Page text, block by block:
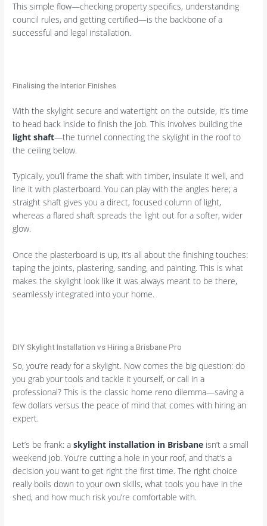
This simple flow—checking property specifics, understanding
council rules, and getting certified—is the backbone of a
successful and legal installation.
Finalising the Interior Finishes
With the skylight secure and watertight on the outside, it’s time
to head back inside to finish the job. This involves building the
light shaft—the tunnel connecting the skylight in the roof to
the ceiling below.
Typically, you’ll frame the shaft with timber, insulate it well, and
line it with plasterboard. You can play with the angles here; a
straight shaft gives you a direct, focused column of light,
whereas a flared shaft spreads the light out for a softer, wider
glow.
Once the plasterboard is up, it’s all about the finishing touches:
taping the joints, plastering, sanding, and painting. This is what
makes the skylight look like it was always meant to be there,
seamlessly integrated into your home.
DIY Skylight Installation vs Hiring a Brisbane Pro
So, you’re ready for a skylight. Now comes the big question: do
you grab your tools and tackle it yourself, or call in a
professional? This is the classic home reno dilemma—saving a
few dollars versus the peace of mind that comes with hiring an
expert.
Let’s be frank: askylight installation in Brisbane isn’t a small
weekend job. You’re cutting a hole in your roof, and that’s a
decision you want to get right the first time. The right choice
really boils down to your own skills, what tools you have in the
shed, and how much risk you’re comfortable with.